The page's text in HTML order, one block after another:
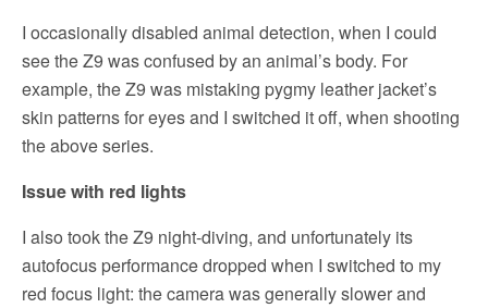
I occasionally disabled animal detection, when I could
see the Z9 was confused by an animal’s body. For
example, the Z9 was mistaking pygmy leather jacket’s
skin patterns for eyes and I switched it off, when shooting
the above series.
Issue with red lights
I also took the Z9 night-diving, and unfortunately its
autofocus performance dropped when I switched to my
red focus light: the camera was generally slower and